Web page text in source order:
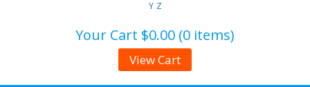
Y Z
Your Cart $0.00 (0 items)
View Cart